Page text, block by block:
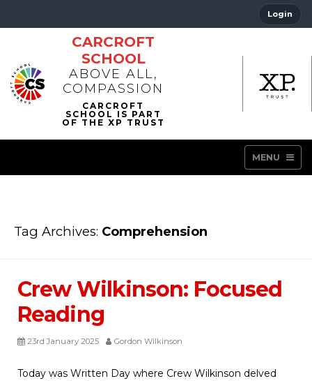
Login
CARCROFT
SCHOOL
ABOVE ALL,
COMPASSION
MENU
Tag Archives: Comprehension
Crew Wilkinson: Focused
Reading
23rd January 2025 Gordon Wilkinson
Today was Written Day where Crew Wilkinson delved